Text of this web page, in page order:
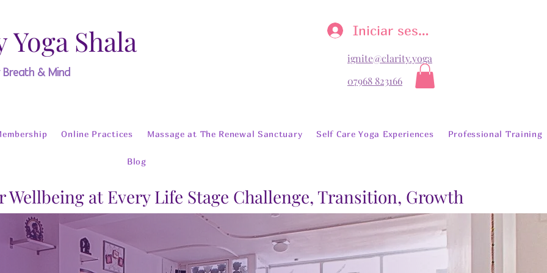
Shala
Breath & Mind
Iniciar sesión
ignite@clarity.yoga
07968 823166
Online Practices Massage at The Renewal Sanctuary Self Care Yoga Experiences Professional Training
Blog
Wellbeing at Every Life Stage Challenge, Transition, Growth